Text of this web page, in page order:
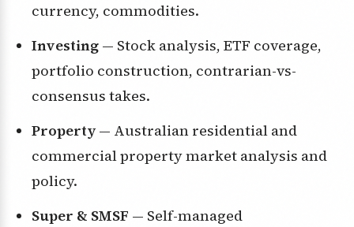
currency, commodities.
Investing — Stock analysis, ETF coverage,
portfolio construction, contrarian-vs-
consensus takes.
Property— Australian residential and
commercial property market analysis and
policy.
Super & SMSF — Self-managed